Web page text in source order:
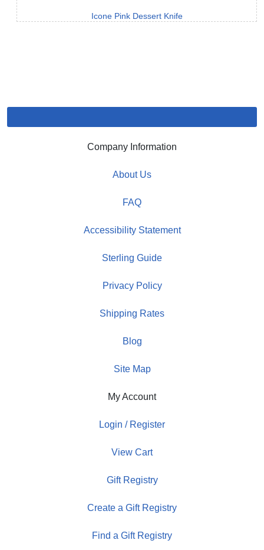
Icone Pink Dessert Knife
Company Information
About Us
FAQ
Accessibility Statement
Sterling Guide
Privacy Policy
Shipping Rates
Blog
Site Map
My Account
Login / Register
View Cart
Gift Registry
Create a Gift Registry
Find a Gift Registry